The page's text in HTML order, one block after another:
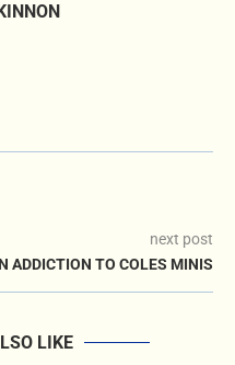
next post
ADDICTION TO COLES MINIS
LIKE